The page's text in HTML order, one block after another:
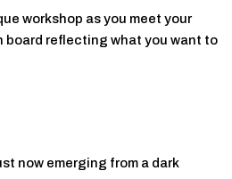
workshop as you meet your
board reflecting what you want to
now emerging from a dark